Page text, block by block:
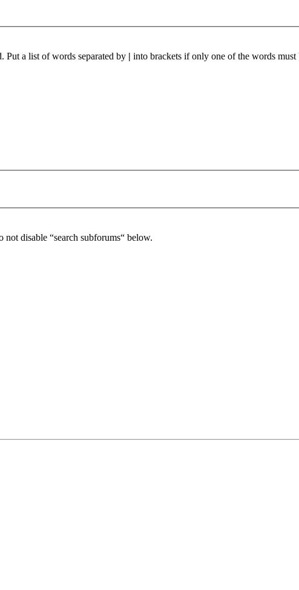
a list of words separated by | into brackets if only one of the words
disable “search subforums“ below.